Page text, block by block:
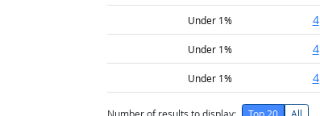
Under 1% 4
Under 1% 4
Under 1% 4